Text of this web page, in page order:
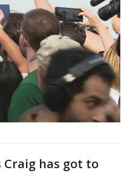
Craig has got to